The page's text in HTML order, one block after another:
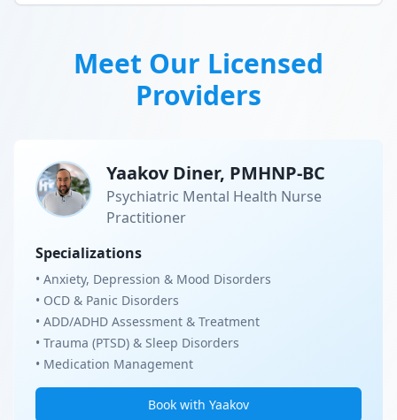
Meet Our Licensed
Providers
Yaakov Diner, PMHNP-BC
Psychiatric Mental Health Nurse
Practitioner
Specializations
• Anxiety, Depression & Mood Disorders
• OCD & Panic Disorders
• ADD/ADHD Assessment & Treatment
• Trauma (PTSD) & Sleep Disorders
• Medication Management
Book with Yaakov